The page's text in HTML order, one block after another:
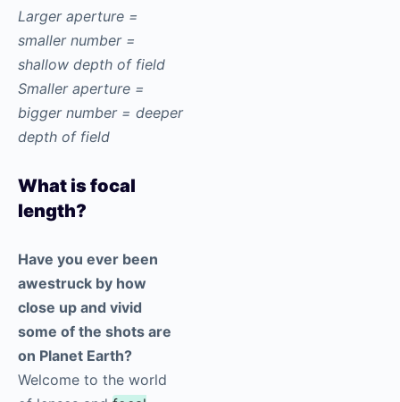
Larger aperture =
smaller number =
shallow depth of field
Smaller aperture =
bigger number = deeper
depth of field
What is focal
length?
Have you ever been
awestruck by how
close up and vivid
some of the shots are
on Planet Earth?
Welcome to the world